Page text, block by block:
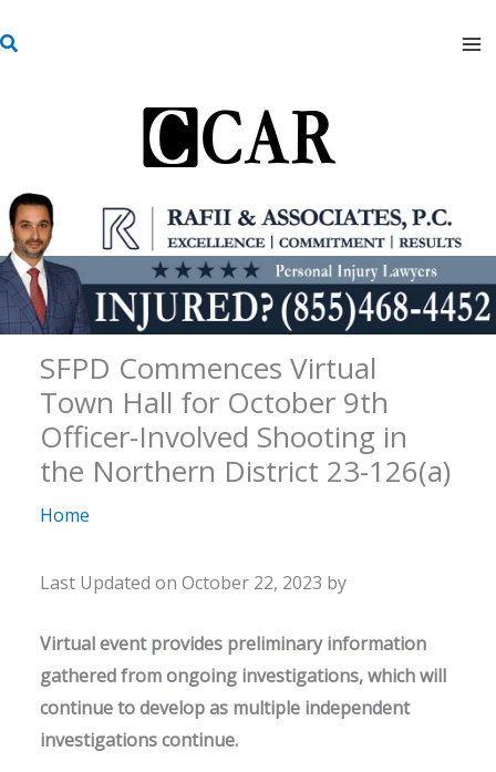
to
S
SFPD Commences Virtual
Town Hall for October 9th
Officer-Involved Shooting in
the Northern District 23-126(a)
Home
Last Updated on October 22, 2023 by
Virtual event provides preliminary information
gathered from ongoing investigations, which will
continue to develop as multiple independent
investigations continue.